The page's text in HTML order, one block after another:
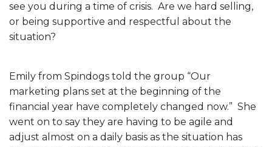
see you during a time of crisis. Are we hard selling,
or being supportive and respectful about the
situation?
Emily from Spindogs told the group “Our
marketing plans set at the beginning of the
financial year have completely changed now.” She
went on to say they are having to be agile and
adjust almost on a daily basis as the situation has